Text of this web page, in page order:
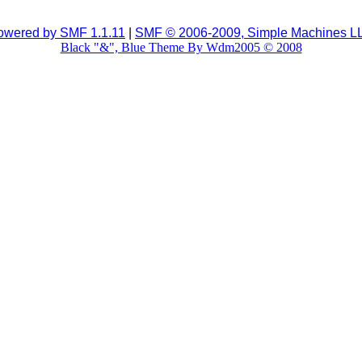
by SMF 1.1.11
SMF © 2006-2009, Simple Machines
Black "&", Blue Theme By Wdm2005 © 2008